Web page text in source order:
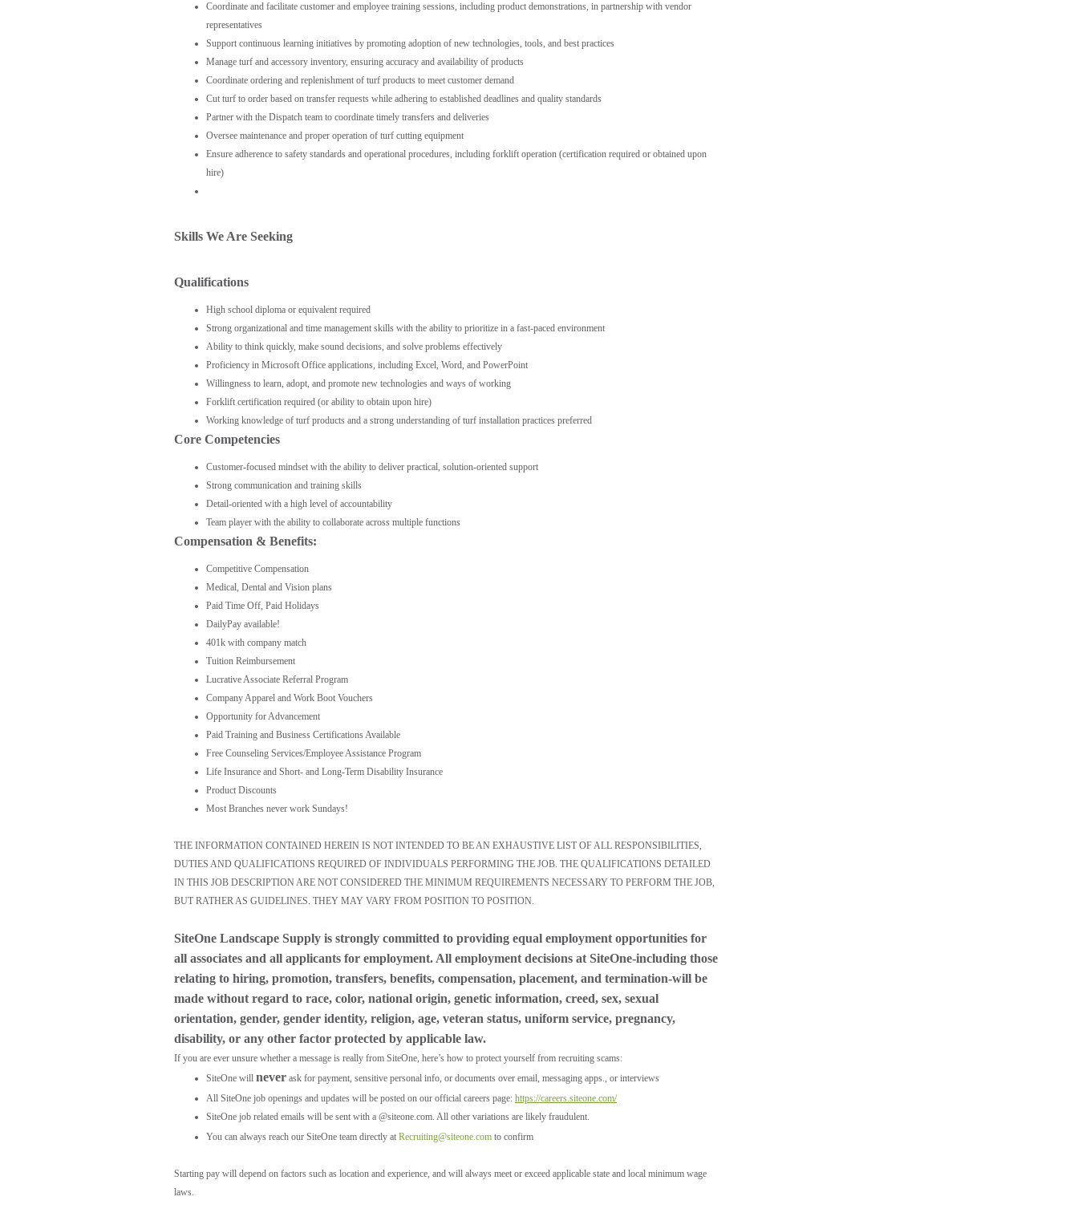
Coordinate and facilitate customer and employee training sessions, including product demonstrations, in partnership with vendor
representatives
Support continuous learning initiatives by promoting adoption of new technologies, tools, and best practices
Manage turf and accessory inventory, ensuring accuracy and availability of products
Coordinate ordering and replenishment of turf products to meet customer demand
Cut turf to order based on transfer requests while adhering to established deadlines and quality standards
Partner with the Dispatch team to coordinate timely transfers and deliveries
Oversee maintenance and proper operation of turf cutting equipment
Ensure adherence to safety standards and operational procedures, including forklift operation (certification required or obtained upon
hire)
Skills We Are Seeking
Qualifications
High school diploma or equivalent required
Strong organizational and time management skills with the ability to prioritize in a fast-paced environment
Ability to think quickly, make sound decisions, and solve problems effectively
Proficiency in Microsoft Office applications, including Excel, Word, and PowerPoint
Willingness to learn, adopt, and promote new technologies and ways of working
Forklift certification required (or ability to obtain upon hire)
Working knowledge of turf products and a strong understanding of turf installation practices preferred
Core Competencies
Customer-focused mindset with the ability to deliver practical, solution-oriented support
Strong communication and training skills
Detail-oriented with a high level of accountability
Team player with the ability to collaborate across multiple functions
Compensation & Benefits:
Competitive Compensation
Medical, Dental and Vision plans
Paid Time Off, Paid Holidays
DailyPay available!
401k with company match
Tuition Reimbursement
Lucrative Associate Referral Program
Company Apparel and Work Boot Vouchers
Opportunity for Advancement
Paid Training and Business Certifications Available
Free Counseling Services/Employee Assistance Program
Life Insurance and Short- and Long-Term Disability Insurance
Product Discounts
Most Branches never work Sundays!
THE INFORMATION CONTAINED HEREIN IS NOT INTENDED TO BE AN EXHAUSTIVE LIST OF ALL RESPONSIBILITIES,
DUTIES AND QUALIFICATIONS REQUIRED OF INDIVIDUALS PERFORMING THE JOB. THE QUALIFICATIONS DETAILED
IN THIS JOB DESCRIPTION ARE NOT CONSIDERED THE MINIMUM REQUIREMENTS NECESSARY TO PERFORM THE JOB,
BUT RATHER AS GUIDELINES. THEY MAY VARY FROM POSITION TO POSITION.
SiteOne Landscape Supply is strongly committed to providing equal employment opportunities for
all associates and all applicants for employment. All employment decisions at SiteOne-including those
relating to hiring, promotion, transfers, benefits, compensation, placement, and termination-will be
made without regard to race, color, national origin, genetic information, creed, sex, sexual
orientation, gender, gender identity, religion, age, veteran status, uniform service, pregnancy,
disability, or any other factor protected by applicable law.
If you are ever unsure whether a message is really from SiteOne, here’s how to protect yourself from recruiting scams:
SiteOne will never ask for payment, sensitive personal info, or documents over email, messaging apps., or interviews
All SiteOne job openings and updates will be posted on our official careers page: https://careers.siteone.com/
SiteOne job related emails will be sent with a @siteone.com. All other variations are likely fraudulent.
You can always reach our SiteOne team directly at Recruiting@siteone.com to confirm
Starting pay will depend on factors such as location and experience, and will always meet or exceed applicable state and local minimum wage
laws.